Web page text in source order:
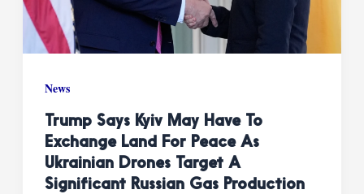
News
Trump Says Kyiv May Have To
Exchange Land For Peace As
Ukrainian Drones Target A
Significant Russian Gas Production